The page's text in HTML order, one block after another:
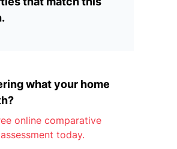
what your home
online comparative
today.